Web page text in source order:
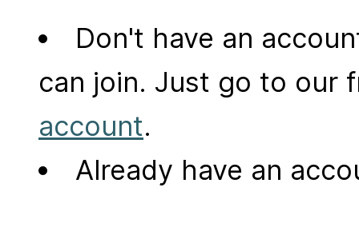
Don't have an
can join. Just go to our
account.
Already have an